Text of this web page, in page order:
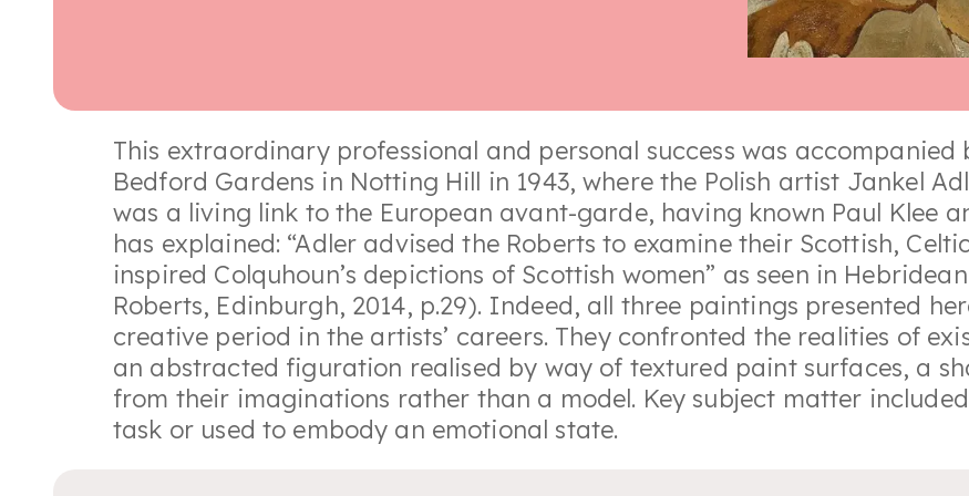
This extraordinary professional and personal success was accompanied
Bedford Gardens in Notting Hill in 1943, where the Polish artist Jankel
was a living link to the European avant-garde, having known Paul Klee
has explained: “Adler advised the Roberts to examine their Scottish,
inspired Colquhoun’s depictions of Scottish women” as seen in
Roberts, Edinburgh, 2014, p.29). Indeed, all three paintings presented
creative period in the artists’ careers. They confronted the realities of
an abstracted figuration realised by way of textured paint surfaces, a
from their imaginations rather than a model. Key subject matter
task or used to embody an emotional state.